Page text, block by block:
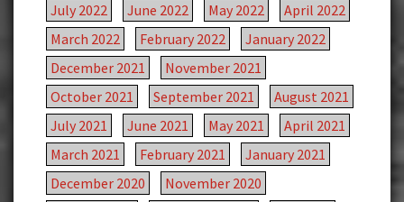
July 2022
June 2022 May 2022
April 2022
March 2022
February 2022
January 2022
December 2021
November 2021
October 2021
September 2021
August 2021
July 2021
June 2021 May 2021
April 2021
March 2021
February 2021
January 2021
December 2020
November 2020